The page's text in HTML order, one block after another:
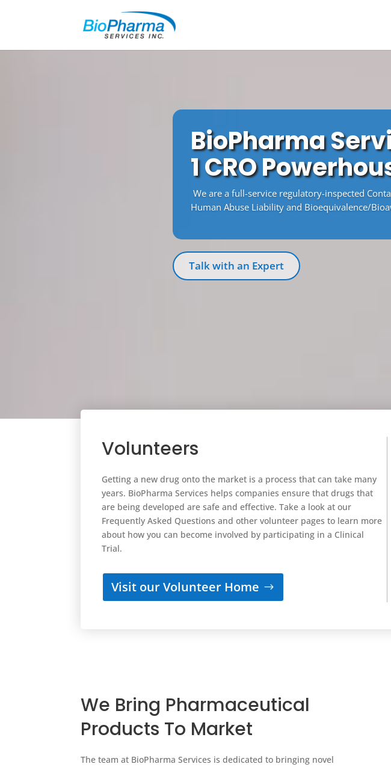
BioPharma
1 CRO
We are a full-service regulatory-inspected
Human Abuse Liability and Bioequivalence/
Talk with an Expert
Volunteers
Getting a new drug onto the market is a process that can take many
years. BioPharma Services helps companies ensure that drugs that
are being developed are safe and effective. Take a look at our
Frequently Asked Questions and other volunteer pages to learn more
about how you can become involved by participating in a Clinical
Trial.
Visit our Volunteer Home
We Bring Pharmaceutical
Products To Market
The team at BioPharma Services is dedicated to bringing novel